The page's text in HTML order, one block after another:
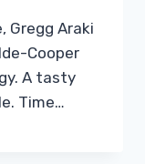
Gregg Araki
Cooper
A tasty
Time…